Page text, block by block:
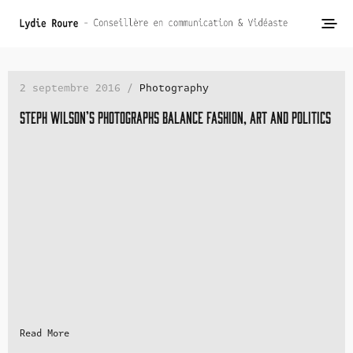
2 septembre 2016 / Photography
Steph Wilson’s photographs balance fashion, art and politics
Read More